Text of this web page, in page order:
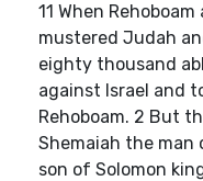
11 When
mustered Judah
eighty thousand
against Israel and
Rehoboam. 2 But
Shemaiah the man
son of Solomon